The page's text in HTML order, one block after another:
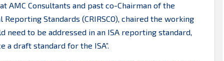
AMC Consultants and past co-Chairman of the
Standards (CRIRSCO), chaired the working
to be addressed in an ISA reporting standard,
a draft standard for the ISA”.